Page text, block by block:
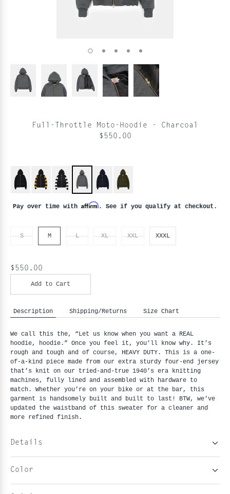
Full-Throttle Moto-Hoodie - Charcoal
$550.00
Pay over time with Affirm. See if you qualify at checkout.
S M L XL XXL XXXL
$550.00
Add to Cart
Description Shipping/Returns Size Chart
We call this the, “Let us know when you want a REAL
hoodie, hoodie.” Once you feel it, you’ll know why. It’s
rough and tough and of course, HEAVY DUTY. This is a one-
of-a-kind piece made from our extra sturdy four-end jersey
that’s knit on our tried-and-true 1940’s era knitting
machines, fully lined and assembled with hardware to
match. Whether you’re on your bike or at the bar, this
garment is handsomely built and built to last! BTW, we've
updated the waistband of this sweater for a cleaner and
more refined finish.
Details
Color